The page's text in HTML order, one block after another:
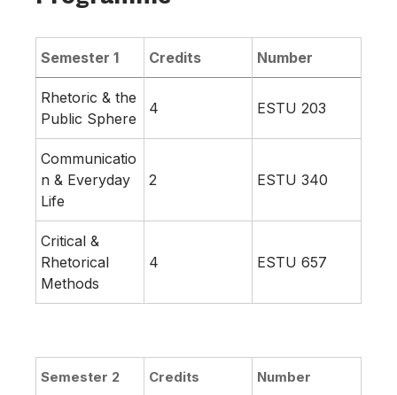
Semester 1 Credits Number
Rhetoric & the
Public Sphere
4 ESTU 203
Communicatio
n & Everyday
Life
2 ESTU 340
Critical &
Rhetorical
Methods
4 ESTU 657
Semester 2 Credits Number